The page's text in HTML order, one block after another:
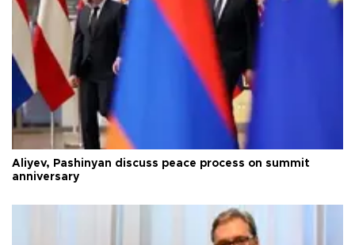
Aliyev, Pashinyan discuss peace process on summit
anniversary